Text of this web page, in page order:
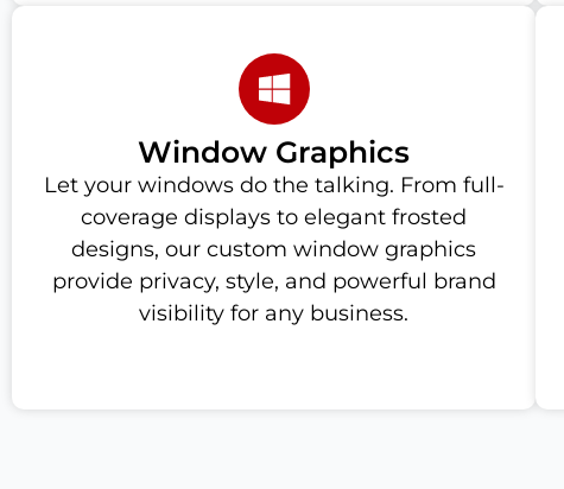
Window Graphics
Let your windows do the talking. From full-
coverage displays to elegant frosted
designs, our custom window graphics
provide privacy, style, and powerful brand
visibility for any business.